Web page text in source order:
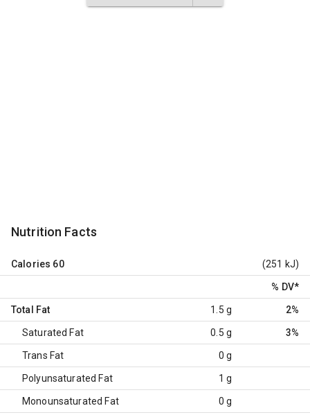
Nutrition Facts
Calories 60 (251 kJ)
% DV*
Total Fat 1.5 g 2%
Saturated Fat 0.5 g 3%
Trans Fat 0 g
Polyunsaturated Fat 1 g
Monounsaturated Fat 0 g